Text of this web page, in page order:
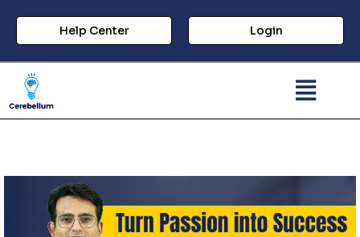
Help Center Login